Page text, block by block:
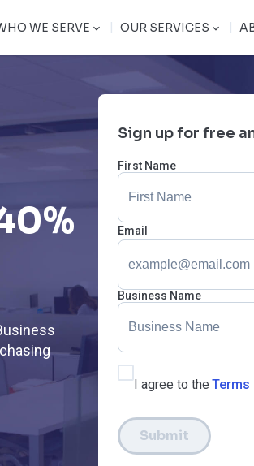
WE SERVE | OUR SERVICES |
Sign up for free
First Name
Email
Business Name
I agree to the Terms
Submit